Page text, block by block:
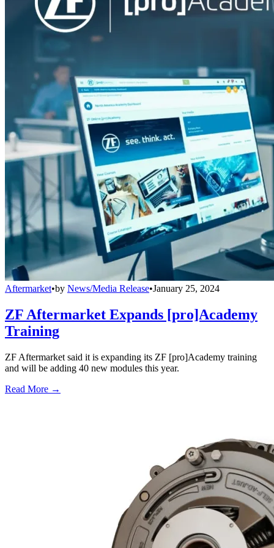
Aftermarket•by News/Media Release•January 25, 2024
ZF Aftermarket Expands [pro]Academy
Training
ZF Aftermarket said it is expanding its ZF [pro]Academy training
and will be adding 40 new modules this year.
Read More →